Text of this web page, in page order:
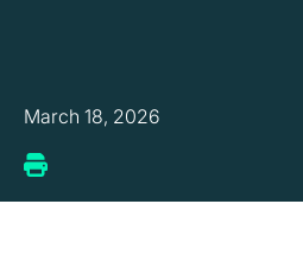
March 18, 2026